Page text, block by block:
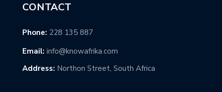
CONTACT
Phone: 228 135 887
Email: info@knowafrika.com
Address: Northon Street, South Africa